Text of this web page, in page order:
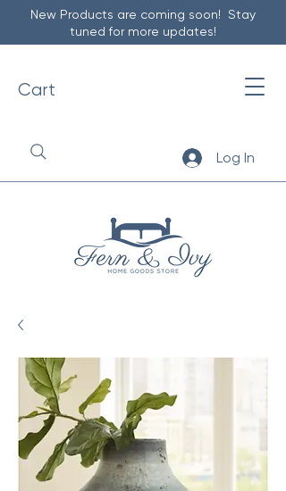
New Products are coming soon! Stay
tuned for more updates!
Cart
Log In